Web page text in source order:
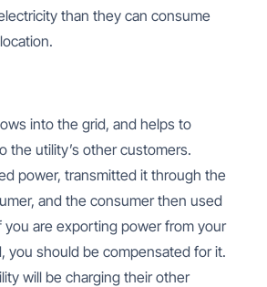
than they can consume
into the grid, and helps to
the utility’s other customers.
power, transmitted it through the
and the consumer then used
are exporting power from your
you should be compensated for it.
will be charging their other